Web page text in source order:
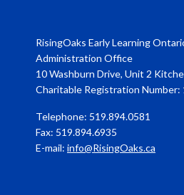
RisingOaks Early Learning
Administration Office
10 Washburn Drive, Unit 2
Charitable Registration Number:
Telephone: 519.894.0581
Fax: 519.894.6935
E-mail: info@RisingOaks.ca